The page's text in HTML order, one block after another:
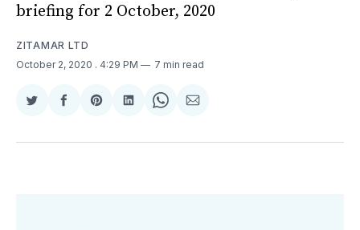
briefing for 2 October, 2020
ZITAMAR LTD
October 2, 2020 . 4:29 PM 7 min read
Share
Twitter
Share
Facebook
Share
Pinterest
Share
LinkedIn
Share
WhatsApp
Share
Email